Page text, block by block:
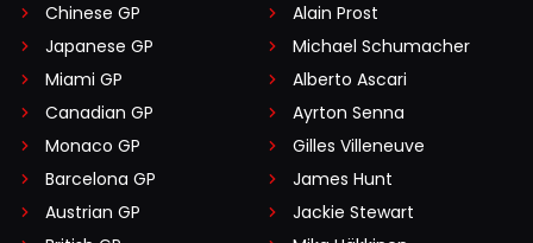
Chinese GP
Japanese GP
Miami GP
Canadian GP
Monaco GP
Barcelona GP
Austrian GP
Alain Prost
Michael Schumacher
Alberto Ascari
Ayrton Senna
Gilles Villeneuve
James Hunt
Jackie Stewart